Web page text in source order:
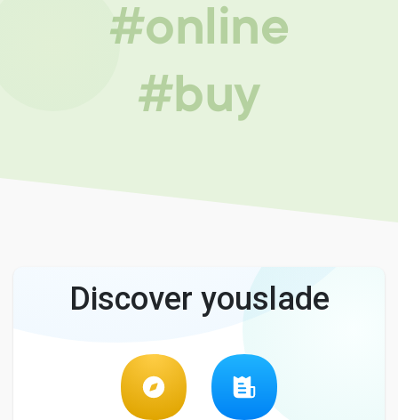
#online
#buy
Discover youslade